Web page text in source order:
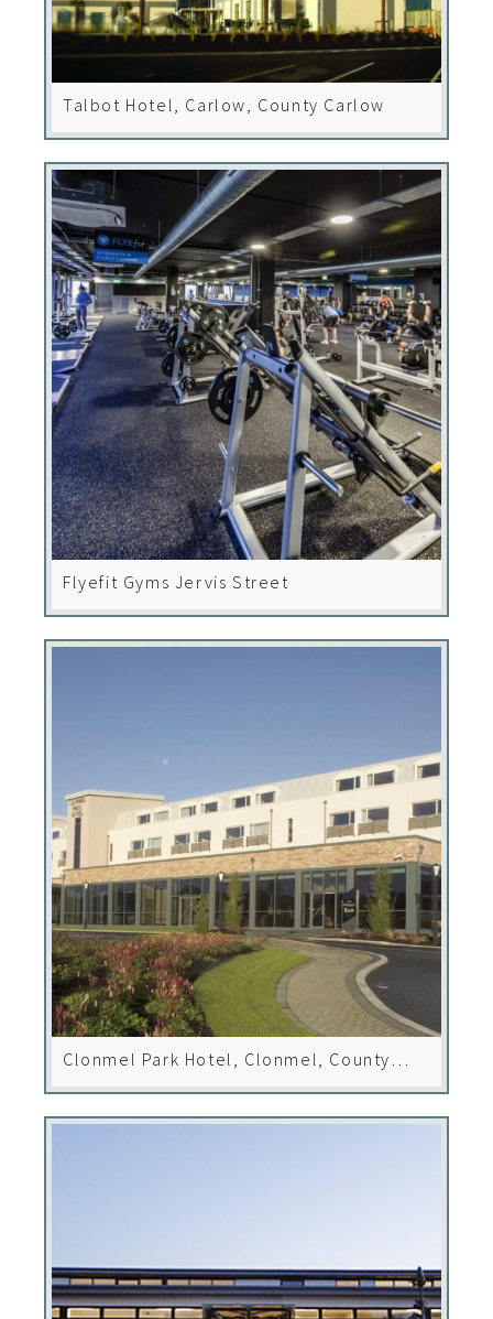
Talbot Hotel, Carlow, County Carlow
Flyefit Gyms Jervis Street
Clonmel Park Hotel, Clonmel, County
Tipperary